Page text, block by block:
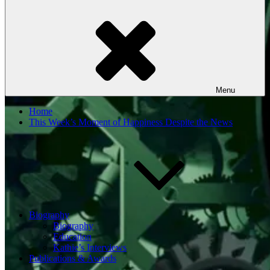
Menu
Home
This Week’s Moment of Happiness Despite the News
Biography
Biography
Education
Kathie’s Interviews
Publications & Awards